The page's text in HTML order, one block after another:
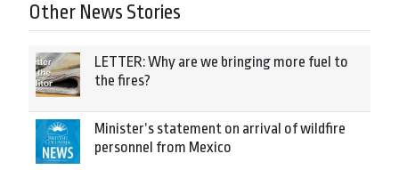
Other News Stories
LETTER: Why are we bringing more fuel to
the fires?
Minister’s statement on arrival of wildfire
personnel from Mexico